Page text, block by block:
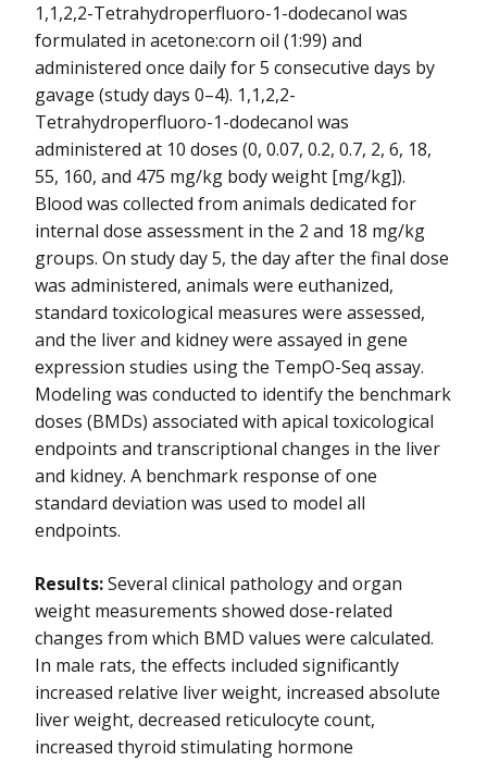
NIEHS-09
NIEHS-10
NIEHS-11
NIEHS-12
NIEHS-13
1,1,2,2-Tetrahydroperfluoro-1-dodecanol was
formulated in acetone:corn oil (1:99) and
administered once daily for 5 consecutive days by
gavage (study days 0–4). 1,1,2,2-
Tetrahydroperfluoro-1-dodecanol was
administered at 10 doses (0, 0.07, 0.2, 0.7, 2, 6, 18,
55, 160, and 475 mg/kg body weight [mg/kg]).
Blood was collected from animals dedicated for
internal dose assessment in the 2 and 18 mg/kg
groups. On study day 5, the day after the final dose
was administered, animals were euthanized,
standard toxicological measures were assessed,
and the liver and kidney were assayed in gene
expression studies using the TempO-Seq assay.
Modeling was conducted to identify the benchmark
doses (BMDs) associated with apical toxicological
endpoints and transcriptional changes in the liver
and kidney. A benchmark response of one
standard deviation was used to model all
endpoints.
Results:Several clinical pathology and organ
weight measurements showed dose-related
changes from which BMD values were calculated.
In male rats, the effects included significantly
increased relative liver weight, increased absolute
liver weight, decreased reticulocyte count,
increased thyroid stimulating hormone